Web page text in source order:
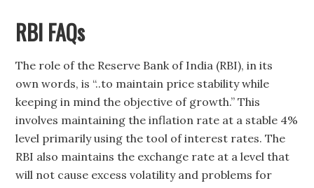
RBI FAQs
The role of the Reserve Bank of India (RBI), in its
own words, is “..to maintain price stability while
keeping in mind the objective of growth.” This
involves maintaining the inflation rate at a stable 4%
level primarily using the tool of interest rates. The
RBI also maintains the exchange rate at a level that
will not cause excess volatility and problems for